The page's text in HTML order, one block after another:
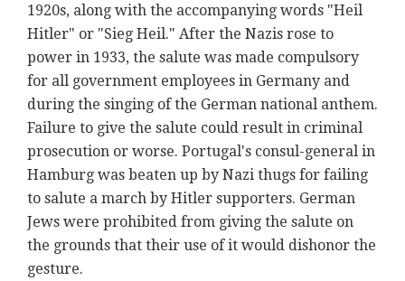
1920s, along with the accompanying words "Heil
Hitler" or "Sieg Heil." After the Nazis rose to
power in 1933, the salute was made compulsory
for all government employees in Germany and
during the singing of the German national anthem.
Failure to give the salute could result in criminal
prosecution or worse. Portugal's consul-general in
Hamburg was beaten up by Nazi thugs for failing
to salute a march by Hitler supporters. German
Jews were prohibited from giving the salute on
the grounds that their use of it would dishonor the
gesture.